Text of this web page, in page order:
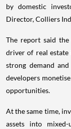
by domestic
Director, Colliers
The report said
driver of real estate
strong demand
developers
opportunities.
At the same time,
assets into